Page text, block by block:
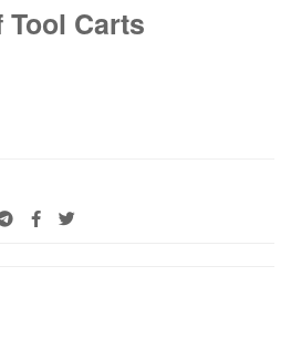
Tool Carts